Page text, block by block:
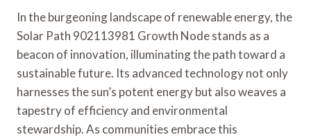
In the burgeoning landscape of renewable energy, the
Solar Path 902113981 Growth Node stands as a
beacon of innovation, illuminating the path toward a
sustainable future. Its advanced technology not only
harnesses the sun’s potent energy but also weaves a
tapestry of efficiency and environmental
stewardship. As communities embrace this